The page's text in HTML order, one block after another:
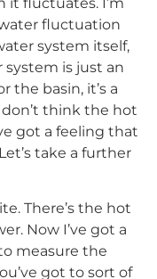
fluctuation
system itself,
is just an
the basin, it’s a
think the hot
got a feeling that
take a further
There’s the hot
Now I’ve got a
measure the
got to sort of